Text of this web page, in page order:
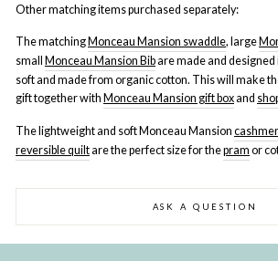
Other matching items purchased separately:
The matching Monceau Mansion swaddle, large
small
Monceau Mansion Bibare made and designed
soft and made from organic cotton. This will make
gift together with Monceau Mansion gift boxand
The lightweight and soft Monceau Mansion
reversible quiltare the perfect size for thepram or
ASK A QUESTION